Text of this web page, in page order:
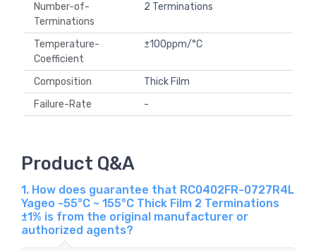
Number-of-
Terminations
2 Terminations
Temperature-
Coefficient
±100ppm/°C
Composition
Thick Film
Failure-Rate
-
Product Q&A
1. How does guarantee that RC0402FR-0727R4L
Yageo -55°C ~ 155°C Thick Film 2 Terminations
±1% is from the original manufacturer or
authorized agents?